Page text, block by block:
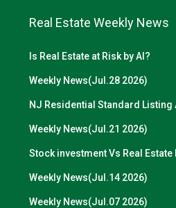
Real Estate Weekly News
Is Real Estate at Risk by AI?
Weekly News(Jul.28 2026)
NJ Residential Standard Listing
Weekly News(Jul.21 2026)
Stock investment Vs Real Estate
Weekly News(Jul.14 2026)
Weekly News(Jul.07 2026)